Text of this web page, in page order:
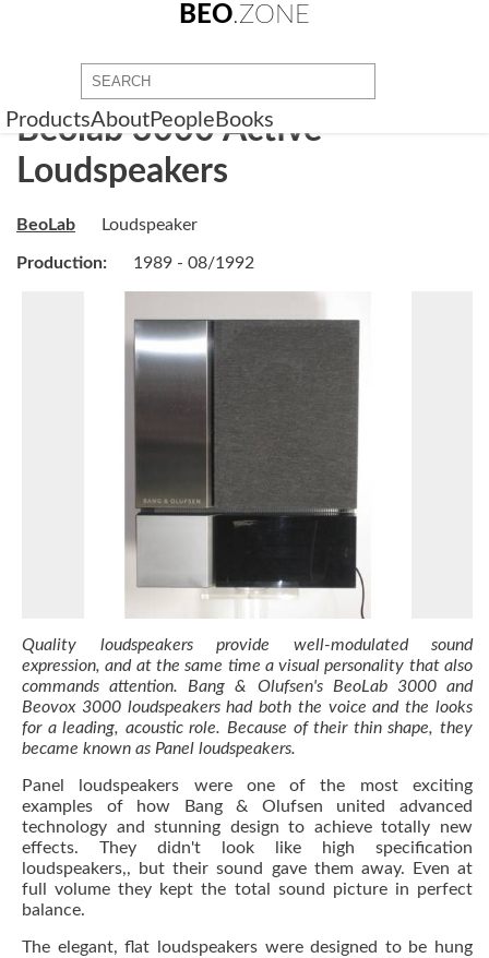
BEO.ZONE
ProductsAboutPeople Books
Beolab 3000 Active
Loudspeakers
BeoLab Loudspeaker
Production: 1989 - 08/1992
Quality loudspeakers provide well-modulated sound
expression, and at the same time a visual personality that also
commands attention. Bang & Olufsen's BeoLab 3000 and
Beovox 3000 loudspeakers had both the voice and the looks
for a leading, acoustic role. Because of their thin shape, they
became known as Panel loudspeakers.
Panel loudspeakers were one of the most exciting
examples of how Bang & Olufsen united advanced
technology and stunning design to achieve totally new
effects. They didn't look like high specification
loudspeakers,, but their sound gave them away. Even at
full volume they kept the total sound picture in perfect
balance.
The elegant, flat loudspeakers were designed to be hung